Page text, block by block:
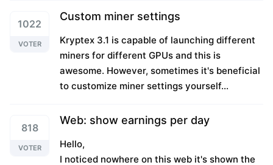
1022
VOTER
Custom miner settings
Kryptex 3.1 is capable of launching different
miners for different GPUs and this is
awesome. However, sometimes it's beneficial
to customize miner settings yourself...
818
VOTER
Web: show earnings per day
Hello,
I noticed nowhere on this web it's shown the